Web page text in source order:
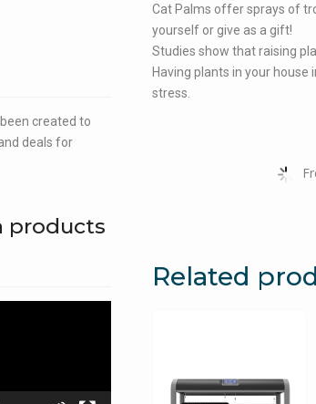
Cat Palms offer sprays of
yourself or give as a gift!
Studies show that raising
Having plants in your
stress.
Related
created to
deals for
products